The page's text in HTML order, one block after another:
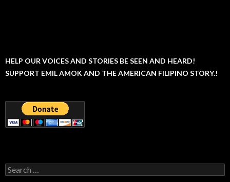
HELP OUR VOICES AND STORIES BE SEEN AND HEARD!
SUPPORT EMIL AMOK AND THE AMERICAN FILIPINO STORY.!
Search
for: